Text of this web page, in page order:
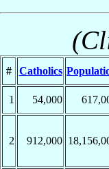
# Catholics
1 54,000
2 912,000